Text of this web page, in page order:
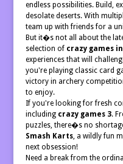
endless possibilities. Build,
desolate deserts. With
team up with friends for a
But it�s not all about the
selection of crazy games
experiences that will
you're playing classic card
victory in archery
to enjoy.
If you're looking for fresh
including crazy games 3.
puzzles, there�s no
Smash Karts, a wildly fun
next obsession!
Need a break from the